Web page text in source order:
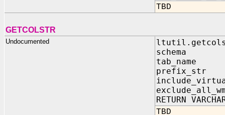
TBD
GETCOLSTR
Undocumented
schema IN
tab_name
prefix_str
RETURN
TBD